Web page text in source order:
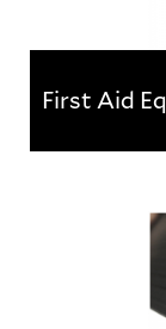
With health
most
First Aid